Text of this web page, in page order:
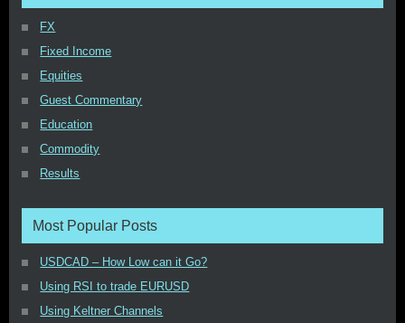
FX
Fixed Income
Equities
Guest Commentary
Education
Commodity
Results
Most Popular Posts
USDCAD – How Low can it Go?
Using RSI to trade EURUSD
Using Keltner Channels